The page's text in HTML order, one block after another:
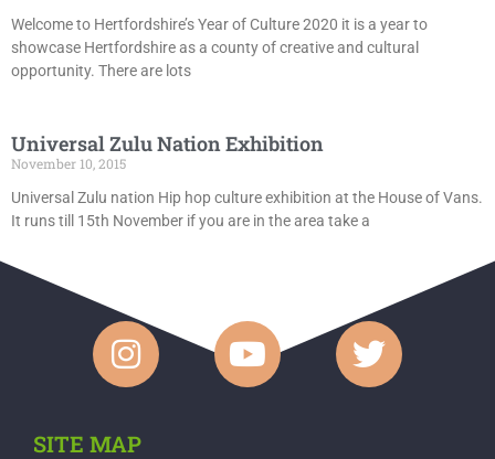
Welcome to Hertfordshire’s Year of Culture 2020 it is a year to
showcase Hertfordshire as a county of creative and cultural
opportunity. There are lots
Universal Zulu Nation Exhibition
November 10, 2015
Universal Zulu nation Hip hop culture exhibition at the House of Vans.
It runs till 15th November if you are in the area take a
SITE MAP